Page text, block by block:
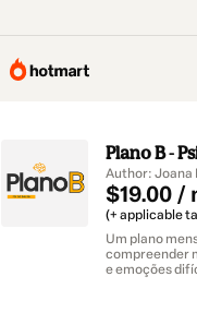
Plano B -
Author: Joana
$19.00 /
(+ applicable
Um plano
compreender
e emoções